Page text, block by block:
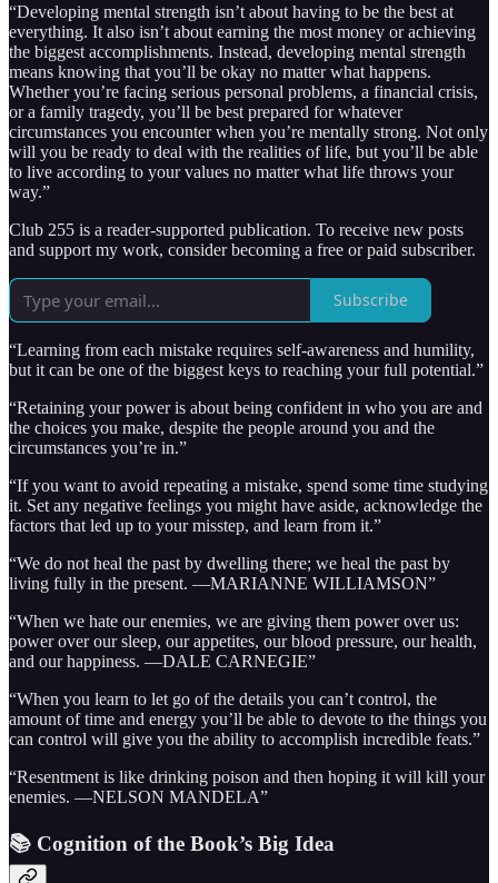
“Developing mental strength isn’t about having to be the best at
everything. It also isn’t about earning the most money or achieving
the biggest accomplishments. Instead, developing mental strength
means knowing that you’ll be okay no matter what happens.
Whether you’re facing serious personal problems, a financial crisis,
or a family tragedy, you’ll be best prepared for whatever
circumstances you encounter when you’re mentally strong. Not only
will you be ready to deal with the realities of life, but you’ll be able
to live according to your values no matter what life throws your
way.”
Club 255 is a reader-supported publication. To receive new posts
and support my work, consider becoming a free or paid subscriber.
Subscribe
“Learning from each mistake requires self-awareness and humility,
but it can be one of the biggest keys to reaching your full potential.”
“Retaining your power is about being confident in who you are and
the choices you make, despite the people around you and the
circumstances you’re in.”
“If you want to avoid repeating a mistake, spend some time studying
it. Set any negative feelings you might have aside, acknowledge the
factors that led up to your misstep, and learn from it.”
“We do not heal the past by dwelling there; we heal the past by
living fully in the present. —MARIANNE WILLIAMSON”
“When we hate our enemies, we are giving them power over us:
power over our sleep, our appetites, our blood pressure, our health,
and our happiness. —DALE CARNEGIE”
“When you learn to let go of the details you can’t control, the
amount of time and energy you’ll be able to devote to the things you
can control will give you the ability to accomplish incredible feats.”
“Resentment is like drinking poison and then hoping it will kill your
enemies. —NELSON MANDELA”
📚 Cognition of the Book’s Big Idea